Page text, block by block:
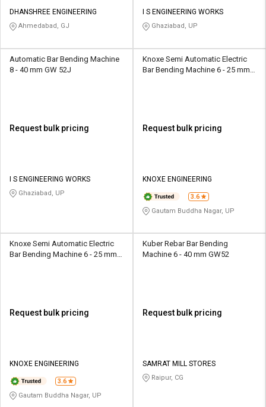
DHANSHREE ENGINEERING
Ahmedabad, GJ
I S ENGINEERING WORKS
Ghaziabad, UP
Automatic Bar Bending Machine
8 - 40 mm GW 52J
Request bulk pricing
I S ENGINEERING WORKS
Ghaziabad, UP
Knoxe Semi Automatic Electric
Bar Bending Machine 6 - 25 mm
Request bulk pricing
KNOXE ENGINEERING
3.6
Gautam Buddha Nagar, UP
Knoxe Semi Automatic Electric
Bar Bending Machine 6 - 25 mm
Request bulk pricing
KNOXE ENGINEERING
3.6
Gautam Buddha Nagar, UP
Kuber Rebar Bar Bending
Machine 6 - 40 mm GW52
Request bulk pricing
SAMRAT MILL STORES
Raipur, CG